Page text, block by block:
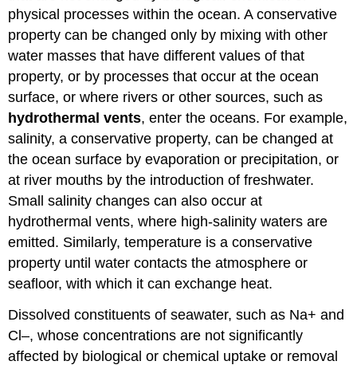
physical processes within the ocean. A conservative
property can be changed only by mixing with other
water masses that have different values of that
property, or by processes that occur at the ocean
surface, or where rivers or other sources, such as
hydrothermal vents, enter the oceans. For example,
salinity, a conservative property, can be changed at
the ocean surface by evaporation or precipitation, or
at river mouths by the introduction of freshwater.
Small salinity changes can also occur at
hydrothermal vents, where high-salinity waters are
emitted. Similarly, temperature is a conservative
property until water contacts the atmosphere or
seafloor, with which it can exchange heat.
Dissolved constituents of seawater, such as Na+ and
Cl–, whose concentrations are not significantly
affected by biological or chemical uptake or removal